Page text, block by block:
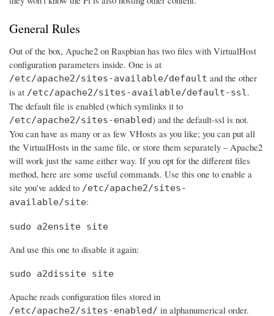
General Rules
Out of the box, Apache2 on Raspbian has two files with VirtualHost
configuration parameters inside. One is at
/etc/apache2/sites-available/default and the other
is at /etc/apache2/sites-available/default-ssl.
The default file is enabled (which symlinks it to
/etc/apache2/sites-enabled) and the default-ssl is not.
You can have as many or as few VHosts as you like; you can put all
the VirtualHosts in the same file, or store them separately – Apache2
will work just the same either way. If you opt for the different files
method, here are some useful commands. Use this one to enable a
site you’ve added to /etc/apache2/sites-
available/site:
sudo a2ensite site
And use this one to disable it again:
sudo a2dissite site
Apache reads configuration files stored in
/etc/apache2/sites-enabled/ in alphanumerical order.